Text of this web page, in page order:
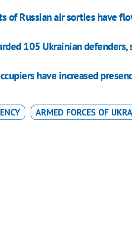
of Russian air sorties have
105 Ukrainian
have increased
ARMED FORCES OF